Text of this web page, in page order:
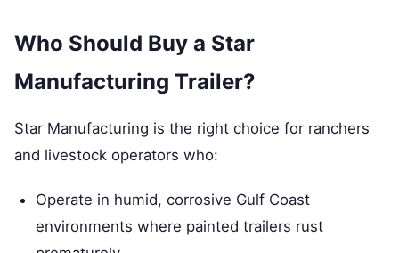
Who Should Buy a Star
Manufacturing Trailer?
Star Manufacturing is the right choice for ranchers
and livestock operators who:
Operate in humid, corrosive Gulf Coast
environments where painted trailers rust